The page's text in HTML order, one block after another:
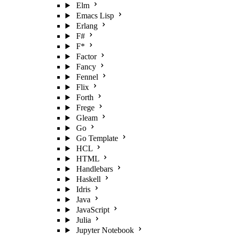
Elm
Emacs Lisp
Erlang
F#
F*
Factor
Fancy
Fennel
Flix
Forth
Frege
Gleam
Go
Go Template
HCL
HTML
Handlebars
Haskell
Idris
Java
JavaScript
Julia
Jupyter Notebook